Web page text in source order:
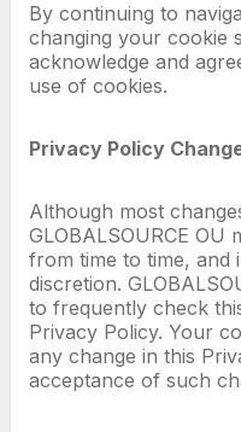
By continuing to
changing your cookie
acknowledge and
use of cookies.
Privacy Policy
Although most
GLOBALSOURCE OU
from time to time, and
discretion.
to frequently check
Privacy Policy. Your
any change in this
acceptance of such